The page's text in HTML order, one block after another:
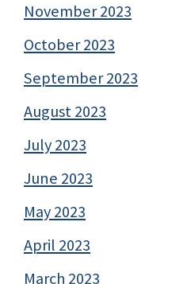
November 2023
October 2023
September 2023
August 2023
July 2023
June 2023
May 2023
April 2023
March 2023